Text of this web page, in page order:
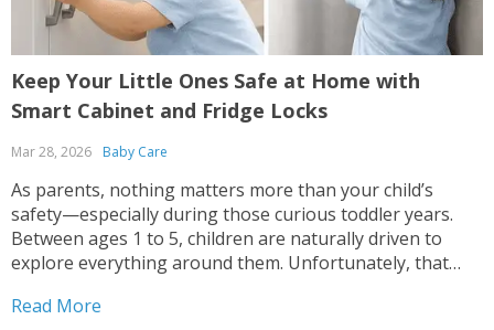
Keep Your Little Ones Safe at Home with
Smart Cabinet and Fridge Locks
Mar 28, 2026 Baby Care
As parents, nothing matters more than your child’s
safety—especially during those curious toddler years.
Between ages 1 to 5, children are naturally driven to
explore everything around them. Unfortunately, that
places that can hide real dangers. If you’ve ever turned
Read More